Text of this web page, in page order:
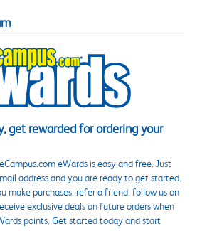
get rewarded for ordering your
eWards is easy and free. Just
address and you are ready to get started.
make purchases, refer a friend, follow us on
exclusive deals on future orders when
points. Get started today and start